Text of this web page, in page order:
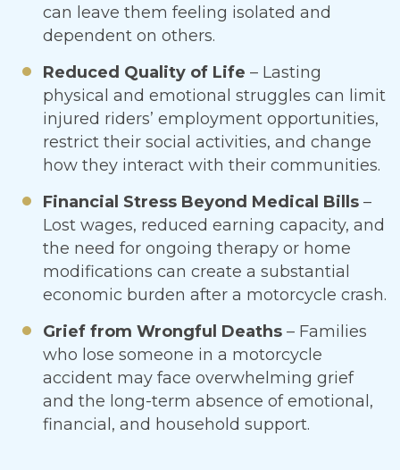
can leave them feeling isolated and
dependent on others.
Reduced Quality of Life – Lasting
physical and emotional struggles can limit
injured riders’ employment opportunities,
restrict their social activities, and change
how they interact with their communities.
Financial Stress Beyond Medical Bills –
Lost wages, reduced earning capacity, and
the need for ongoing therapy or home
modifications can create a substantial
economic burden after a motorcycle crash.
Grief from Wrongful Deaths – Families
who lose someone in a motorcycle
accident may face overwhelming grief
and the long-term absence of emotional,
financial, and household support.